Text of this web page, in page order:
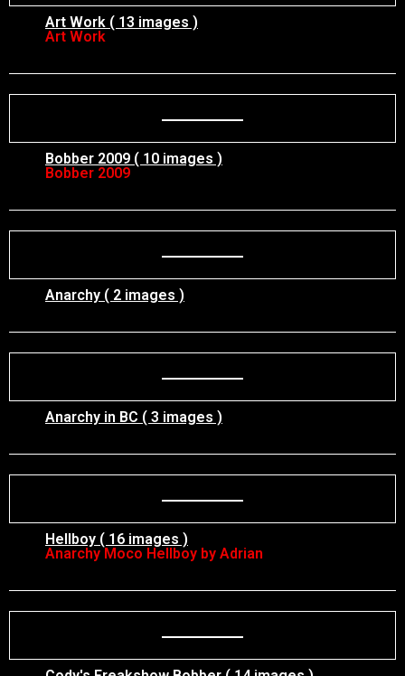
Art Work ( 13 images )
Art Work
Bobber 2009 ( 10 images )
Bobber 2009
Anarchy ( 2 images )
Anarchy in BC ( 3 images )
Hellboy ( 16 images )
Anarchy Moco Hellboy by Adrian